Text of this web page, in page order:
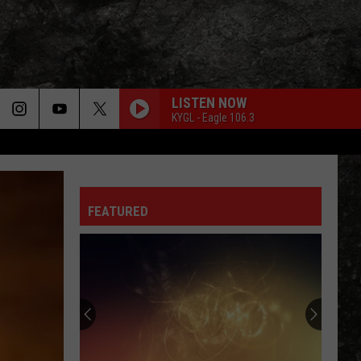
LISTEN NOW
KYGL - Eagle 106.3
FEATURED